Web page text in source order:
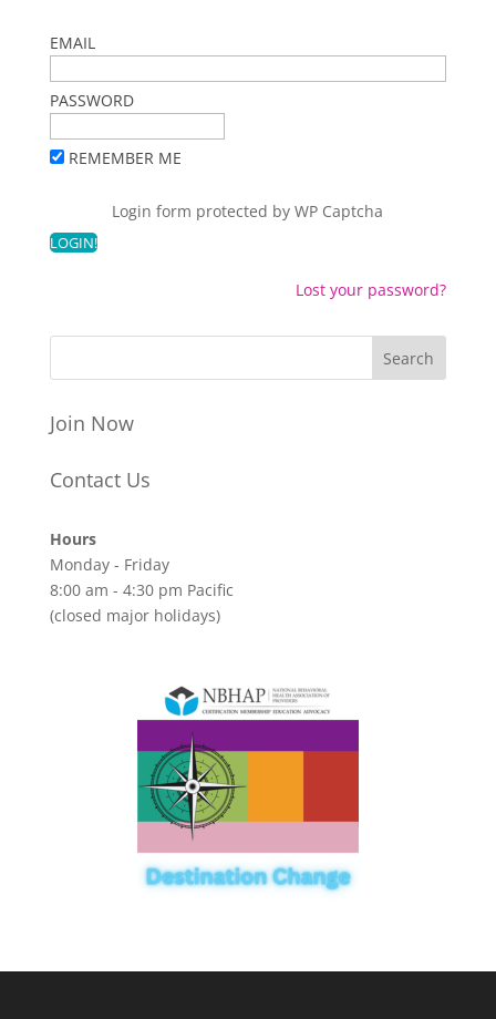
EMAIL
PASSWORD
REMEMBER ME
Login form protected byWP Captcha
Lost your password?
Join Now
Contact Us
Hours
Monday - Friday
8:00 am - 4:30 pm Pacific
(closed major holidays)